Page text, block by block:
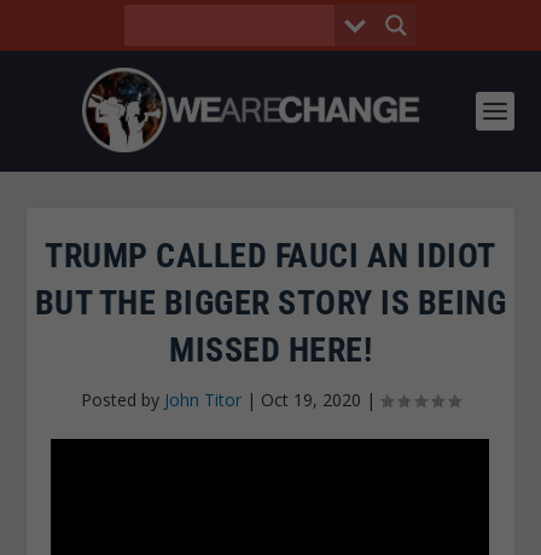
TRUMP CALLED FAUCI AN IDIOT
BUT THE BIGGER STORY IS BEING
MISSED HERE!
Posted by John Titor | Oct 19, 2020 |